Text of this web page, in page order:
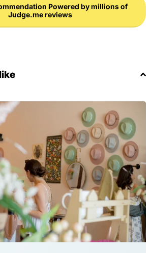
Powered by millions of
Judge.me reviews